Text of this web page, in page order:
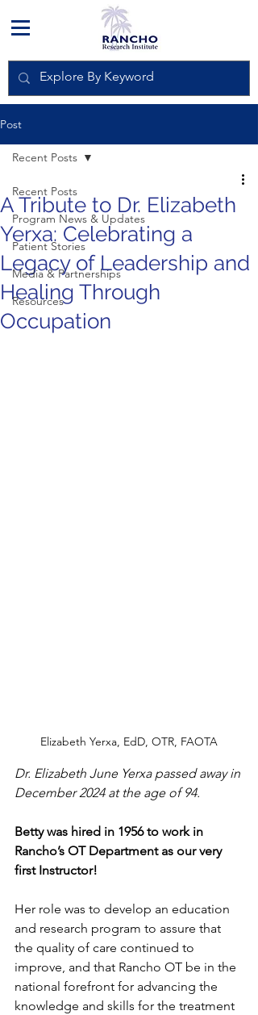
Post
Recent Posts
Program News & Updates
Patient Stories
Media & Partnerships
Resources
Recent Posts
A Tribute to Dr. Elizabeth
Yerxa: Celebrating a
Legacy of Leadership and
Healing Through
Occupation
Elizabeth Yerxa, EdD, OTR, FAOTA
Dr. Elizabeth June Yerxa passed away in
December 2024 at the age of 94.
Betty was hired in 1956 to work in
Rancho’s OT Department as our very
first Instructor!
Her role was to develop an education
and research program to assure that
the quality of care continued to
improve, and that Rancho OT be in the
national forefront for advancing the
knowledge and skills for the treatment